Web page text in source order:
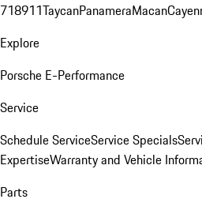
718911TaycanPanameraMacan
Explore
Porsche E-Performance
Service
Schedule ServiceService Specials
ExpertiseWarranty and Vehicle
Parts